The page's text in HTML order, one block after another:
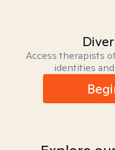
Access therapists
identities